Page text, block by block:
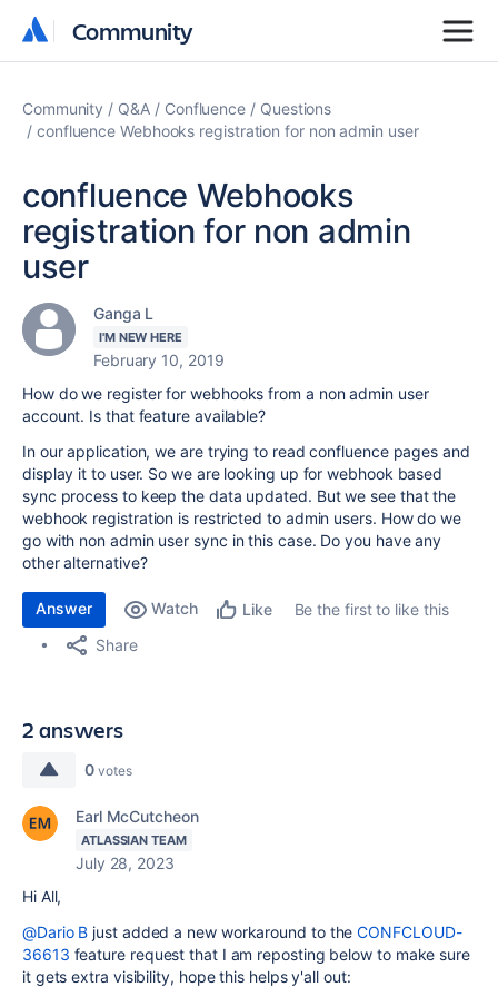
Community
Community
Community Q&A Confluence
Questions
confluence Webhooks registration for non admin user
confluence Webhooks
registration for non admin
user
Ganga L
I'M NEW HERE
February 10, 2019
How do we register for webhooks from a non admin user
account. Is that feature available?
In our application, we are trying to read confluence pages and
display it to user. So we are looking up for webhook based
sync process to keep the data updated. But we see that the
webhook registration is restricted to admin users. How do we
go with non admin user sync in this case. Do you have any
other alternative?
Answer Watch Like
Be the first to like this
Share
2 answers
0 votes
Earl McCutcheon
ATLASSIAN TEAM
July 28, 2023
Hi All,
@Dario B just added a new workaround to the CONFCLOUD-
36613 feature request that I am reposting below to make sure
it gets extra visibility, hope this helps y'all out: